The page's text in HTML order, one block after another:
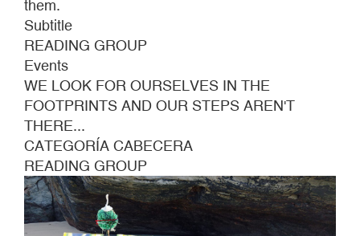
THERE...
them.
Subtitle
READING GROUP
Events
WE LOOK FOR OURSELVES IN THE
FOOTPRINTS AND OUR STEPS AREN'T
THERE...
CATEGORÍA CABECERA
READING GROUP